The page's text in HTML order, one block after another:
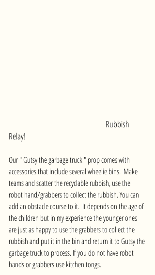
Rubbish
Relay!
Our " Gutsy the garbage truck " prop comes with
accessories that include several wheelie bins.  Make
teams and scatter the recyclable rubbish, use the
robot hand/grabbers to collect the rubbish. You can
add an obstacle course to it.  It depends on the age of
the children but in my experience the younger ones
are just as happy to use the grabbers to collect the
rubbish and put it in the bin and return it to Gutsy the
garbage truck to process. If you do not have robot
hands or grabbers use kitchen tongs.